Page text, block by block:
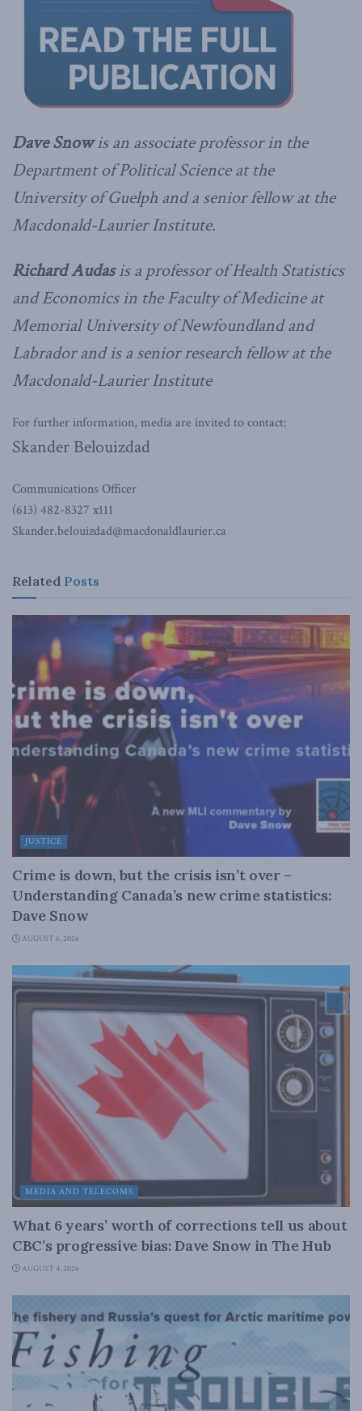
Dave Snowis an associate professor in the
Department of Political Science at the
University of Guelph and a senior fellow at the
Macdonald-Laurier Institute.
Richard Audasis a professor of Health Statistics
and Economics in the Faculty of Medicine at
Memorial University of Newfoundland and
Labrador and is a senior research fellow at the
Macdonald-Laurier Institute
For further information, media are invited to contact:
Skander Belouizdad
Communications Officer
(613) 482-8327 x111
Skander.belouizdad@macdonaldlaurier.ca
Related Posts
JUSTICE
Crime is down, but the crisis isn’t over –
Understanding Canada’s new crime statistics:
Dave Snow
AUGUST 6, 2026
MEDIA AND TELECOMS
What 6 years’ worth of corrections tell us about
CBC’s progressive bias: Dave Snow in The Hub
AUGUST 4, 2026